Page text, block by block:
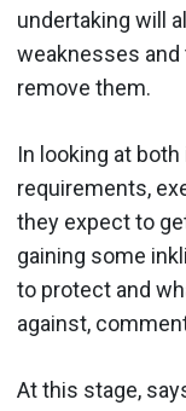
undertaking will
weaknesses
remove them.
In looking at
requirements,
they expect to
gaining some
to protect and
against,
At this stage,